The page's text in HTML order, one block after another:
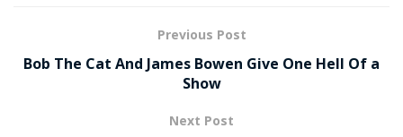
Previous Post
Bob The Cat And James Bowen Give One Hell Of a
Show
Next Post